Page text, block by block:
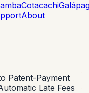
Cotacachi
About
Patent-Payment
Late Fees